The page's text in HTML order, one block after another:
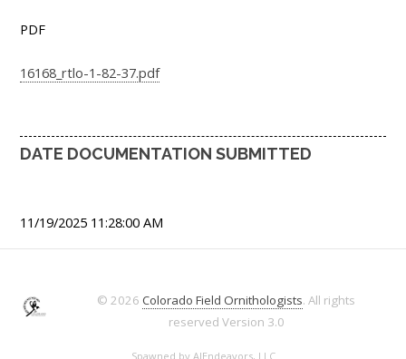
PDF
16168_rtlo-1-82-37.pdf
DATE DOCUMENTATION SUBMITTED
11/19/2025 11:28:00 AM
© 2026 Colorado Field Ornithologists. All rights
reserved Version 3.0
Spawned by AJEndeavors, LLC